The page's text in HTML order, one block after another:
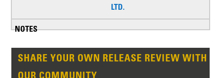
LTD.
SHARE YOUR OWN RELEASE REVIEW WITH